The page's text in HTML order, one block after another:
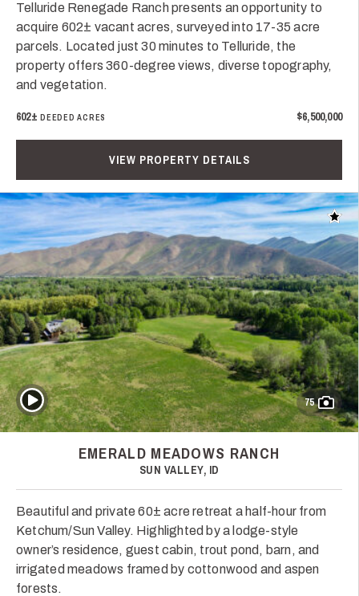
Telluride Renegade Ranch presents an opportunity to
acquire 602± vacant acres, surveyed into 17-35 acre
parcels. Located just 30 minutes to Telluride, the
property offers 360-degree views, diverse topography,
and vegetation.
602± DEEDED ACRES $6,500,000
VIEW PROPERTY DETAILS
Add
75
Play Video
EMERALD MEADOWS RANCH
SUN VALLEY, ID
Beautiful and private 60± acre retreat a half-hour from
Ketchum/Sun Valley. Highlighted by a lodge-style
owner’s residence, guest cabin, trout pond, barn, and
irrigated meadows framed by cottonwood and aspen
forests.